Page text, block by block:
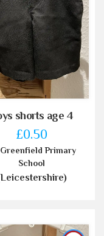
shorts age 4
£0.50
Primary
School